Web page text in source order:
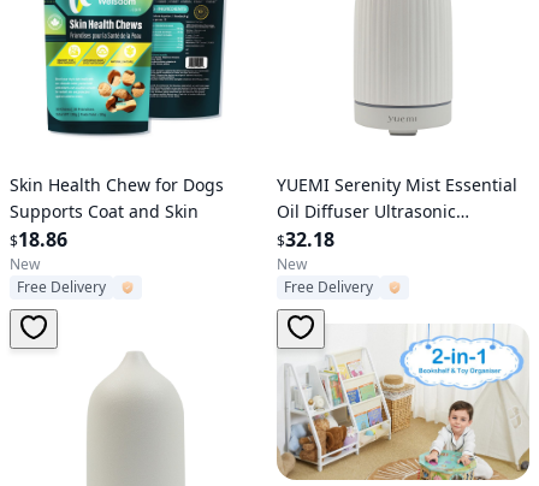
Verified User
Skin Health Chew for Dogs
Supports Coat and Skin
$18.86
New
Free Delivery
Verified User
YUEMI Serenity Mist Essential
Oil Diffuser Ultrasonic
Aromatherapy Diffuser 160ml
Ceramic Stone Aroma Diffuser
with 7 Colors LED Night Light 4
Timer Setting and Waterless
Auto Shut Off
$32.18
New
Free Delivery